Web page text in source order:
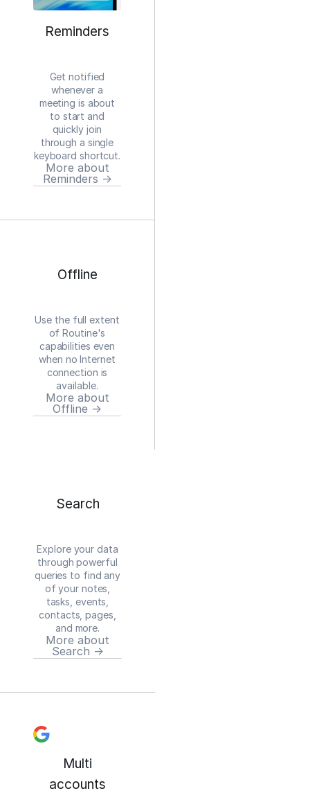
Reminders
Get notified
whenever a
meeting is about
to start and
quickly join
through a single
keyboard shortcut.
More about
Reminders →
Offline
Use the full extent
of Routine's
capabilities even
when no Internet
connection is
available.
More about
Offline →
Search
Explore your data
through powerful
queries to find any
of your notes,
tasks, events,
contacts, pages,
and more.
More about
Search →
Multi
accounts